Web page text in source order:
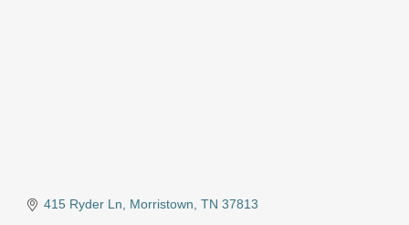
415 Ryder Ln Morristown TN 37813